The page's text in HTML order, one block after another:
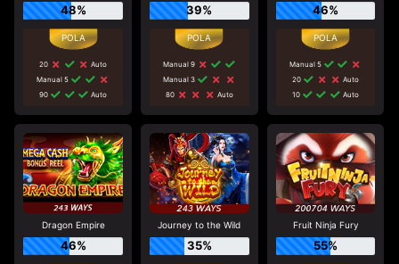
48%
20
Auto
Manual 5
90
Auto
39%
Manual 9
Manual 3
80
Auto
46%
Manual 5
20
Auto
10
Auto
Dragon Empire
46%
Journey to the Wild
35%
Fruit Ninja Fury
55%